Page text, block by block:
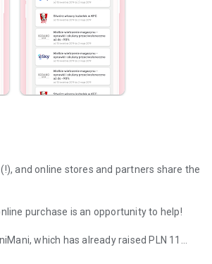
and online stores and partners share the
purchase is an opportunity to help!
which has already raised PLN 11